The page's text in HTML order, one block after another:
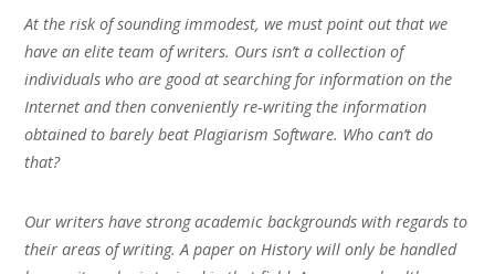
At the risk of sounding immodest, we must point out that we
have an elite team of writers. Ours isn’t a collection of
individuals who are good at searching for information on the
Internet and then conveniently re-writing the information
obtained to barely beat Plagiarism Software. Who can’t do
that?
Our writers have strong academic backgrounds with regards to
their areas of writing. A paper on History will only be handled